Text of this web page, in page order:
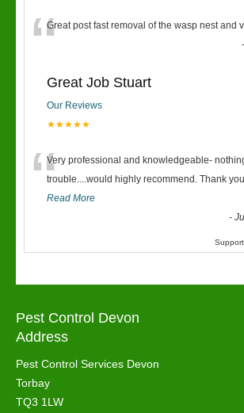
“Great post fast removal of the wasp nest and
Great Job Stuart
Our Reviews
★★★★★
“Very professional and knowledgeable-
trouble....would highly recommend. Thank
Read More
-
Pest Control Devon
Address
Pest Control Services Devon
Torbay
TQ3 1LW